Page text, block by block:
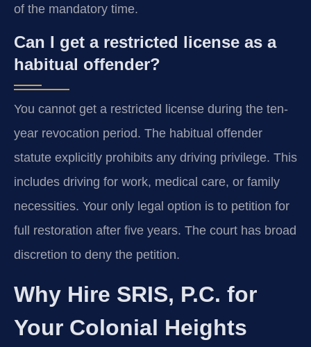
of the mandatory time.
Can I get a restricted license as a
habitual offender?
You cannot get a restricted license during the ten-
year revocation period. The habitual offender
statute explicitly prohibits any driving privilege. This
includes driving for work, medical care, or family
necessities. Your only legal option is to petition for
full restoration after five years. The court has broad
discretion to deny the petition.
Why Hire SRIS, P.C. for
Your Colonial Heights